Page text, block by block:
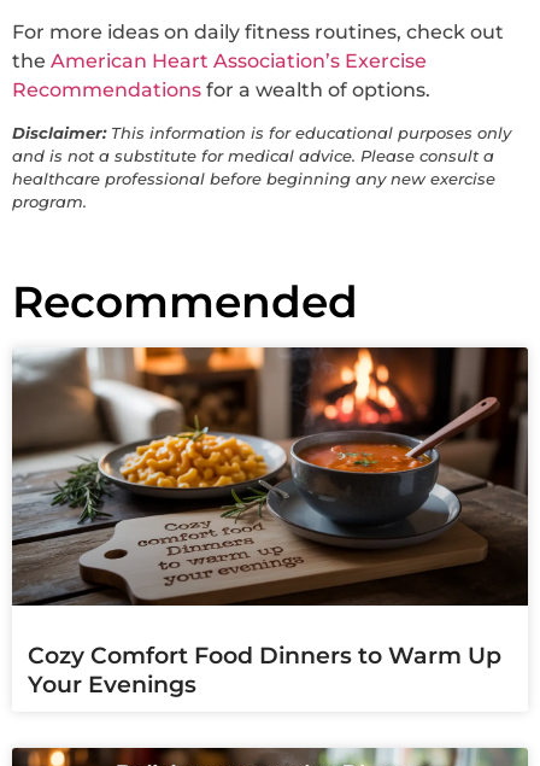
For more ideas on daily fitness routines, check out
the American Heart Association’s Exercise
Recommendations for a wealth of options.
Disclaimer:This information is for educational purposes only
and is not a substitute for medical advice. Please consult a
healthcare professional before beginning any new exercise
program.
Recommended
Cozy Comfort Food Dinners to Warm Up
Your Evenings